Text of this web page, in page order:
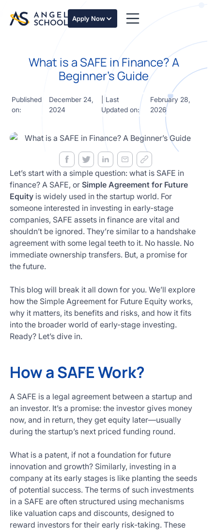
Apply Now
of angel
investing
course
investment
thesis,
due
valuation,
venture
math and
decision
frameworks.
Get
Today
What is a SAFE in Finance? A
Beginner’s Guide
Published
on:
December 24,
2024
| Last
Updated on:
February 28,
2026
Let’s start with a simple question: what is SAFE in
finance? A SAFE, or Simple Agreement for Future
Equity is widely used in the startup world. For
someone interested in investing in early-stage
companies, SAFE assets in finance are vital and
shouldn’t be ignored. They’re similar to a handshake
agreement with some legal teeth to it. No hassle. No
immediate ownership transfers. But, a promise for
the future.
This blog will break it all down for you. We’ll explore
how the Simple Agreement for Future Equity works,
why it matters, its benefits and risks, and how it fits
into the broader world of early-stage investing.
Ready? Let’s dive in.
How a SAFE Work?
A SAFE is a legal agreement between a startup and
an investor. It’s a promise: the investor gives money
now, and in return, they get equity later—usually
during the startup’s next priced funding round.
What is a patent, if not a foundation for future
innovation and growth? Similarly, investing in a
company at its early stages is like planting the seeds
of potential success. The terms of such investments
in a SAFE are often structured using mechanisms
like valuation caps and discounts, designed to
reward investors for their early risk-taking. These